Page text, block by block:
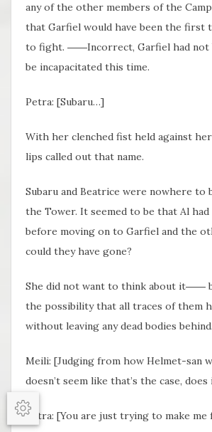
any of the other members of the
that Garfiel would have been the first
to fight. ――Incorrect, Garfiel had not
be incapacitated this time.
Petra: [Subaru…]
With her clenched fist held against her
lips called out that name.
Subaru and Beatrice were nowhere to
the Tower. It seemed to be that Al
before moving on to Garfiel and the
could they have gone?
She did not want to think about it――
the possibility that all traces of them
without leaving any dead bodies behind.
Meili: [Judging from how Helmet-san
doesn’t seem like that’s the case, does
Petra: [You are just trying to make
Options